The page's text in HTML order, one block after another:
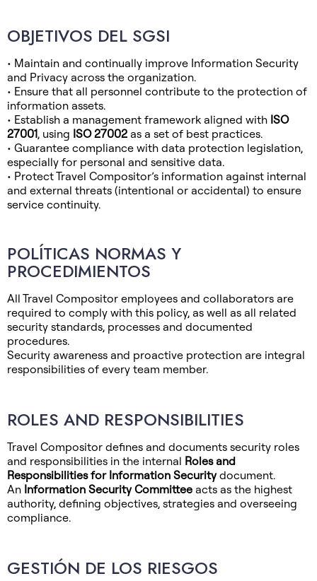
OBJETIVOS DEL SGSI
• Maintain and continually improve Information Security
and Privacy across the organization.
• Ensure that all personnel contribute to the protection of
information assets.
• Establish a management framework aligned with ISO
27001, using ISO 27002 as a set of best practices.
• Guarantee compliance with data protection legislation,
especially for personal and sensitive data.
• Protect Travel Compositor’s information against internal
and external threats (intentional or accidental) to ensure
service continuity.
POLÍTICAS NORMAS Y
PROCEDIMIENTOS
All Travel Compositor employees and collaborators are
required to comply with this policy, as well as all related
security standards, processes and documented
procedures.
Security awareness and proactive protection are integral
responsibilities of every team member.
ROLES AND RESPONSIBILITIES
Travel Compositor defines and documents security roles
and responsibilities in the internal Roles and
Responsibilities for Information Securitydocument.
An Information Security Committee acts as the highest
authority, defining objectives, strategies and overseeing
compliance.
GESTIÓN DE LOS RIESGOS